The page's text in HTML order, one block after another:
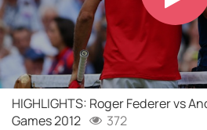
HIGHLIGHTS: Roger Federer vs
Games 2012
372